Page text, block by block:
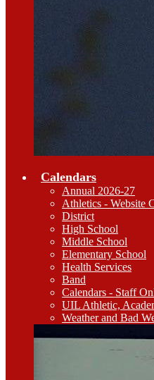
Calendars
Annual 2026-27
Athletics - Website
District
High School
Middle School
Elementary School
Health Services
Band
Calendars - Staff
UIL Athletic,
Weather and Bad